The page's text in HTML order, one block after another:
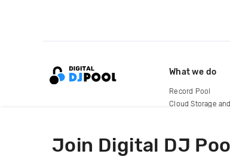
Join Digital DJ
What we do
Record Pool
Cloud Storage